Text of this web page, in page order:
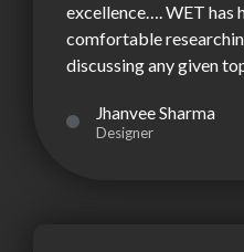
excellence…. WET has
comfortable
discussing any given
Jhanvee Sharma
Designer